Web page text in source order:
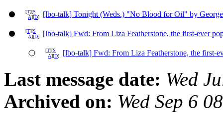
[T][S
A][D] [lbo-talk] Tonight (Weds.) "No Blood for Oil" by
[T][S
A][D] [lbo-talk] Fwd: From Liza Featherstone, the first-ever
[T][S
A][D] [lbo-talk] Fwd: From Liza Featherstone, the first-
Last message date: Wed
Archived on: Wed Sep 6